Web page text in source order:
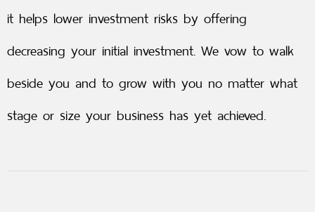
it helps lower investment risks by offering
decreasing your initial investment. We vow to walk
beside you and to grow with you no matter what
stage or size your business has yet achieved.